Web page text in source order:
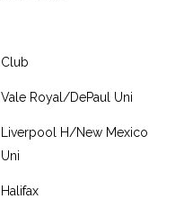
Club
Vale Royal/DePaul Uni
Liverpool H/New Mexico
Uni
Halifax